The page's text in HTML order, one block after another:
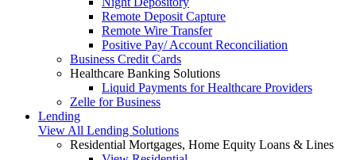
Remote Deposit Capture
Remote Wire Transfer
Positive Pay/ Account Reconciliation
Business Credit Cards
Healthcare Banking Solutions
Liquid Payments for Healthcare Providers
Zelle for Business
Lending
View All Lending Solutions
Residential Mortgages, Home Equity Loans & Lines